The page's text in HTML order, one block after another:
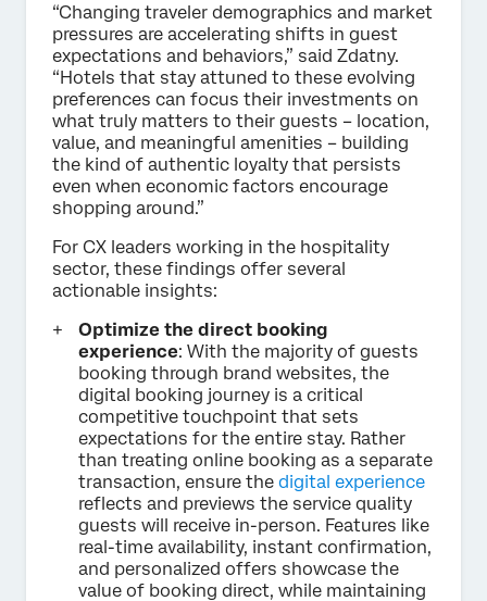
“Changing traveler demographics and market
pressures are accelerating shifts in guest
expectations and behaviors,” said Zdatny.
“Hotels that stay attuned to these evolving
preferences can focus their investments on
what truly matters to their guests – location,
value, and meaningful amenities – building
the kind of authentic loyalty that persists
even when economic factors encourage
shopping around.”
For CX leaders working in the hospitality
sector, these findings offer several
actionable insights:
Optimize the direct booking
experience: With the majority of guests
booking through brand websites, the
digital booking journey is a critical
competitive touchpoint that sets
expectations for the entire stay. Rather
than treating online booking as a separate
transaction, ensure the digital experience
reflects and previews the service quality
guests will receive in-person. Features like
real-time availability, instant confirmation,
and personalized offers showcase the
value of booking direct, while maintaining